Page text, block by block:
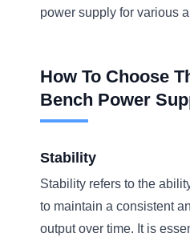
power supply for various
How To Choose
Bench Power
Stability
Stability refers to the
to maintain a consistent
output over time. It is